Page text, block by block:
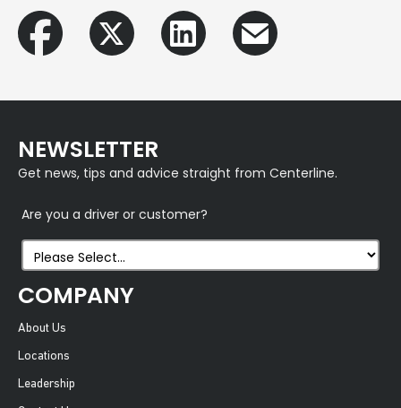
NEWSLETTER
Get news, tips and advice straight from Centerline.
Are you a driver or customer?
COMPANY
About Us
Locations
Leadership